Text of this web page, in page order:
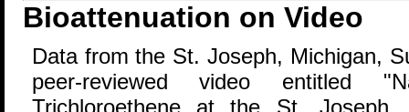
Bioattenuation on Video
Data from the St. Joseph, Michigan,
peer-reviewed video entitled
Trichloroethene at the St. Joseph,